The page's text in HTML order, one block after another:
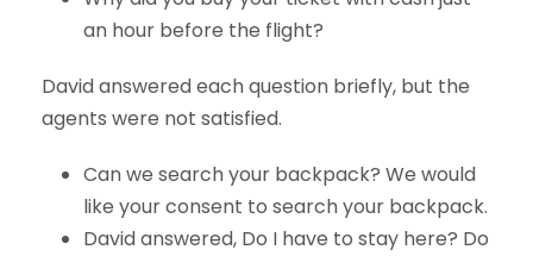
an hour before the flight?
David answered each question briefly, but the
agents were not satisfied.
Can we search your backpack? We would
like your consent to search your backpack.
David answered, Do I have to stay here? Do